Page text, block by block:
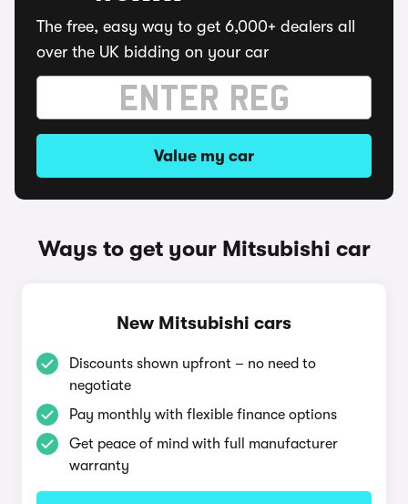
The free, easy way to get 6,000+ dealers all
over the UK bidding on your car
Value my car
Ways to get your Mitsubishi car
New Mitsubishi cars
Discounts shown upfront – no need to
negotiate
Pay monthly with flexible finance options
Get peace of mind with full manufacturer
warranty